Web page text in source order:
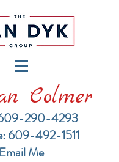
Colmer
290-4293
609-492-1511
Email Me